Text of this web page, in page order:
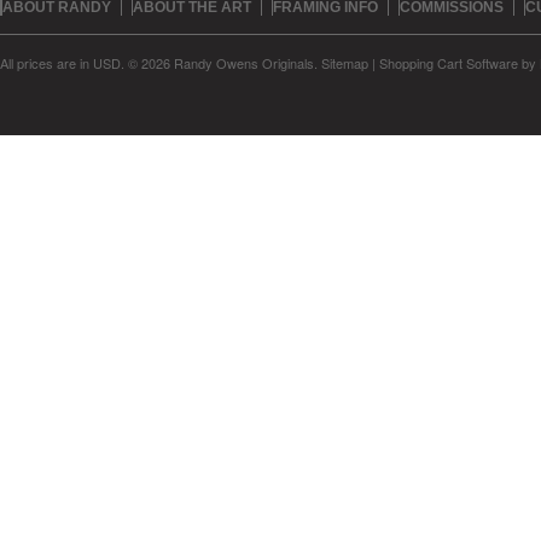
ABOUT RANDY ABOUT THE ART FRAMING INFO COMMISSIONS
All prices are in USD © 2026 Randy Owens Originals. Sitemap | Shopping Cart Softwareby